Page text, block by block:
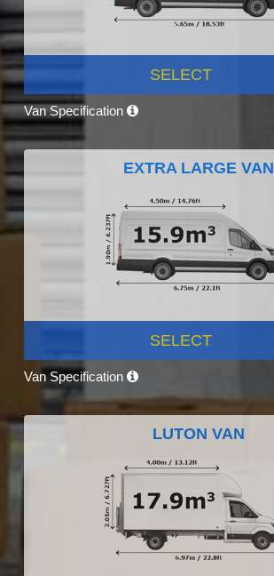
SELECT
Van Specification
EXTRA LARGE VAN
SELECT
Van Specification
LUTON VAN